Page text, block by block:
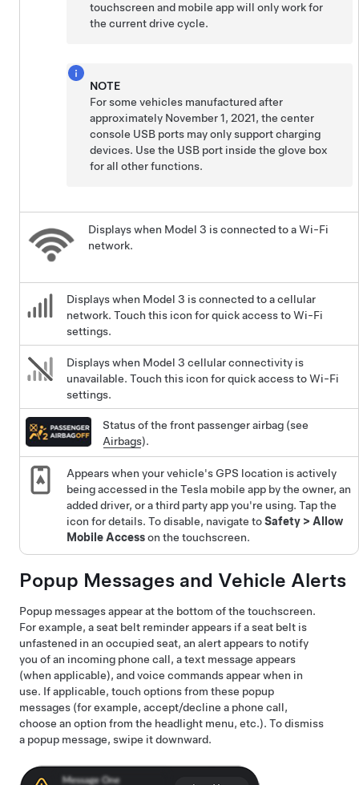
touchscreen and mobile app will only work for
the current drive cycle.
NOTE
For some vehicles manufactured after
approximately November 1, 2021, the center
console USB ports may only support charging
devices. Use the USB port inside the glove box
for all other functions.
Displays when Model 3 is connected to a Wi-Fi
network.
Displays when Model 3 is connected to a cellular
network. Touch this icon for quick access to Wi-Fi
settings.
Displays when Model 3 cellular connectivity is
unavailable. Touch this icon for quick access to Wi-Fi
settings.
Status of the front passenger airbag (see
Airbags).
Appears when your vehicle's GPS location is actively
being accessed in the Tesla mobile app by the owner, an
added driver, or a third party app you're using. Tap the
icon for details. To disable, navigate toSafety >Allow
Mobile Accesson the touchscreen.
Popup Messages and Vehicle Alerts
Popup messages appear at the bottom of the touchscreen.
For example, a seat belt reminder appears if a seat belt is
unfastened in an occupied seat, an alert appears to notify
you of an incoming phone call, a text message appears
(when applicable), and voice commands appear when in
use. If applicable, touch options from these popup
messages (for example, accept/decline a phone call,
choose an option from the headlight menu, etc.). To dismiss
a popup message, swipe it downward.